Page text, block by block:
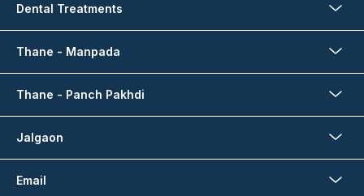
Dental Treatments
Thane - Manpada
Thane - Panch Pakhdi
Jalgaon
Email